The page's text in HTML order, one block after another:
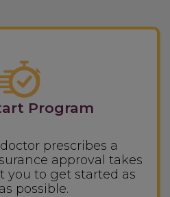
Program
prescribes a
approval takes
you to get started as
possible.